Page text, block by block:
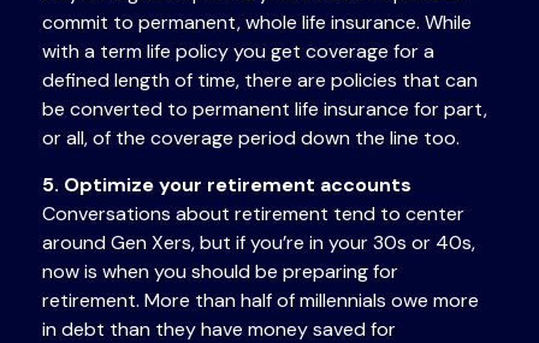
commit to permanent, whole life insurance. While
with a term life policy you get coverage for a
defined length of time, there are policies that can
be converted to permanent life insurance for part,
or all, of the coverage period down the line too.
5. Optimize your retirement accounts
Conversations about retirement tend to center
around Gen Xers, but if you’re in your 30s or 40s,
now is when you should be preparing for
retirement. More than half of millennials owe more
in debt than they have money saved for